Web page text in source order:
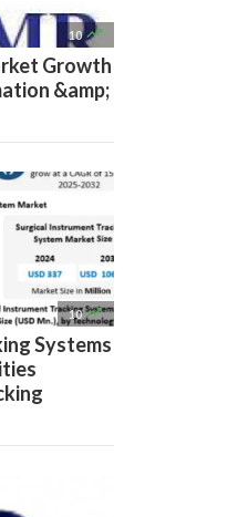
10 
Growth
&amp;
10 
Systems